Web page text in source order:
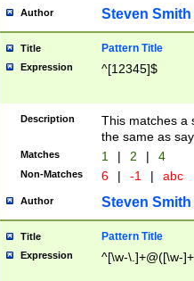
Author Steven Smith
Title Pattern Title
Expression ^[12345]$
Description
This matches a
the same as
Matches 1 | 2 | 4
Non-Matches 6 | -1 | abc
Author Steven Smith
Title Pattern Title
Expression ^[\w-\.]+@([\w-